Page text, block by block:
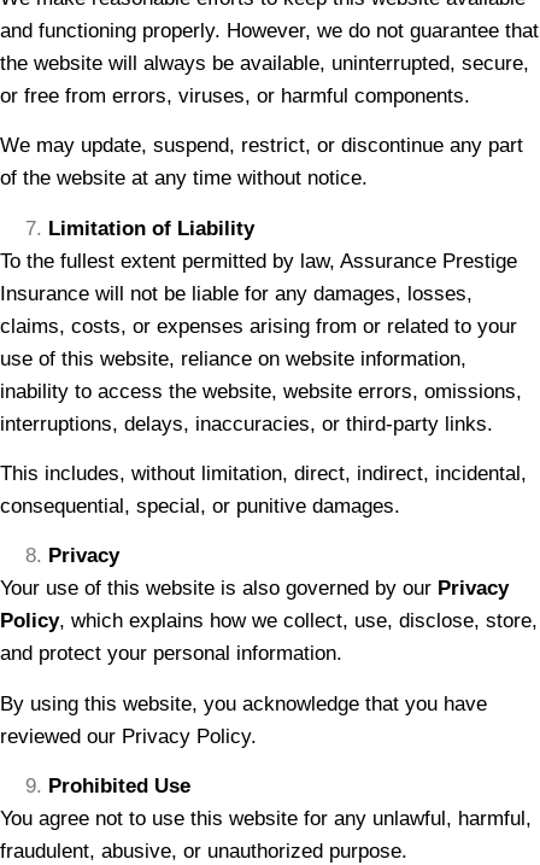
and functioning properly. However, we do not guarantee that
the website will always be available, uninterrupted, secure,
or free from errors, viruses, or harmful components.
We may update, suspend, restrict, or discontinue any part
of the website at any time without notice.
Limitation of Liability
To the fullest extent permitted by law, Assurance Prestige
Insurance will not be liable for any damages, losses,
claims, costs, or expenses arising from or related to your
use of this website, reliance on website information,
inability to access the website, website errors, omissions,
interruptions, delays, inaccuracies, or third-party links.
This includes, without limitation, direct, indirect, incidental,
consequential, special, or punitive damages.
Privacy
Your use of this website is also governed by our Privacy
Policy, which explains how we collect, use, disclose, store,
and protect your personal information.
By using this website, you acknowledge that you have
reviewed our Privacy Policy.
Prohibited Use
You agree not to use this website for any unlawful, harmful,
fraudulent, abusive, or unauthorized purpose.